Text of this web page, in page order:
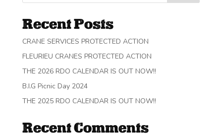
Recent Posts
CRANE SERVICES PROTECTED ACTION
FLEURIEU CRANES PROTECTED ACTION
THE 2026 RDO CALENDAR IS OUT NOW!!
B.I.G Picnic Day 2024
THE 2025 RDO CALENDAR IS OUT NOW!!
Recent Comments